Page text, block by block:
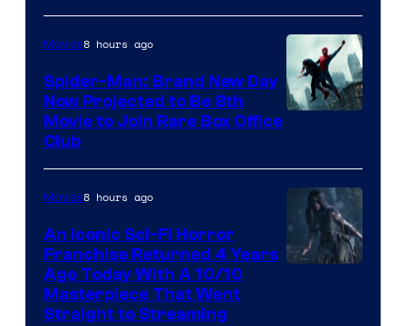
Movies8 hours ago
Spider-Man: Brand New Day
Now Projected to Be 8th
Movie to Join Rare Box Office
Club
Movies8 hours ago
An Iconic Sci-Fi Horror
Franchise Returned 4 Years
Ago Today With A 10/10
Masterpiece That Went
Straight to Streaming